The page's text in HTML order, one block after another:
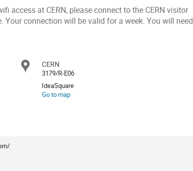
access at CERN, please connect to the CERN visitor
Your connection will be valid for a week. You will need
Location
CERN
3179/R-E06
IdeaSquare
Go to map